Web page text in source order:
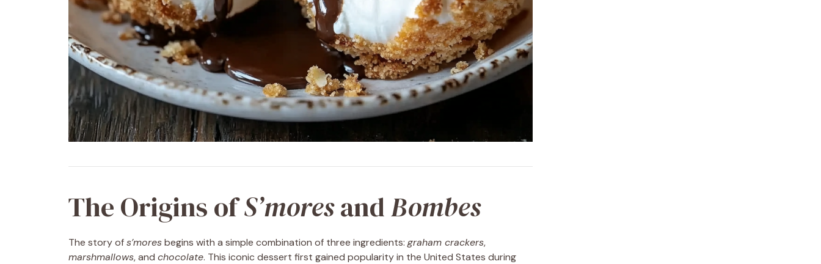
The Origins ofS’moresandBombes
The story ofs’moresbegins with a simple combination of three ingredients: graham crackers,
marshmallows, and chocolate. This iconic dessert first gained popularity in the United States during